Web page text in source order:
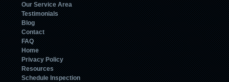
Our Service Area
Testimonials
Blog
Contact
FAQ
Home
Privacy Policy
Resources
Schedule Inspection